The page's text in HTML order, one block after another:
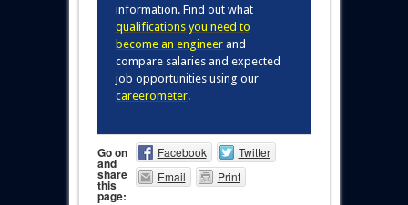
information. Find out what
qualifications you need to
become an engineer and
compare salaries and expected
job opportunities using our
careerometer.
Go on
and
share
this
page:
Facebook
Twitter
Email
Print